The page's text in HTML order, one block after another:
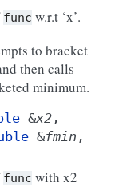
func w.r.t ‘x’.
to bracket
then calls
minimum.
&x2 ,
&fmin ,
func with x2